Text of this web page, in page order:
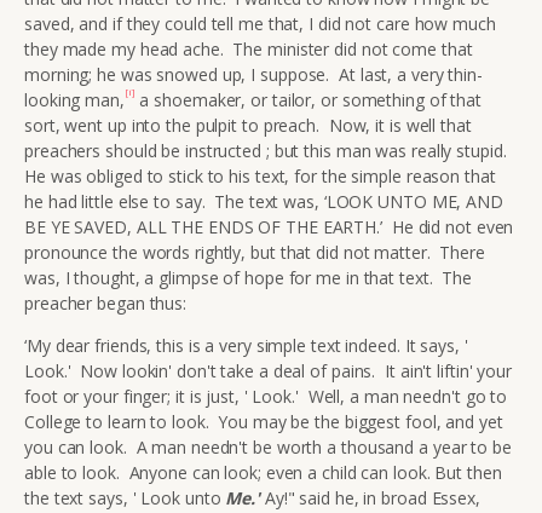
saved, and if they could tell me that, I did not care how much
they made my head ache. The minister did not come that
morning; he was snowed up, I suppose. At last, a very thin-
looking man, [i] a shoemaker, or tailor, or something of that
sort, went up into the pulpit to preach. Now, it is well that
preachers should be instructed ; but this man was really stupid.
He was obliged to stick to his text, for the simple reason that
he had little else to say. The text was, ‘LOOK UNTO ME, AND
BE YE SAVED, ALL THE ENDS OF THE EARTH.’ He did not even
pronounce the words rightly, but that did not matter. There
was, I thought, a glimpse of hope for me in that text. The
preacher began thus:
‘My dear friends, this is a very simple text indeed. It says, '
Look.' Now lookin' don't take a deal of pains. It ain't liftin' your
foot or your finger; it is just, ' Look.' Well, a man needn't go to
College to learn to look. You may be the biggest fool, and yet
you can look. A man needn't be worth a thousand a year to be
able to look. Anyone can look; even a child can look. But then
the text says, ' Look unto Me.'Ay!" said he, in broad Essex,